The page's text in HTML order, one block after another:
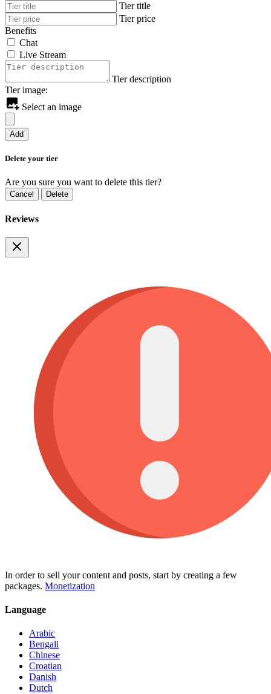
Tier title
Tier price
Benefits
Chat
Live Stream
Tier description
Tier image:
Select an image
Add
Delete your tier
Are you sure you want to delete this tier?
Cancel Delete
Reviews
In order to sell your content and posts, start by creating a few
packages. Monetization
Language
Arabic
Bengali
Chinese
Croatian
Danish
Dutch